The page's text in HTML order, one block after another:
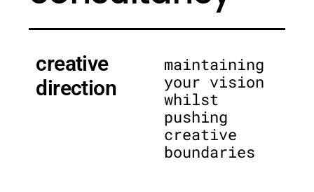
creative
direction
maintaining
your vision
whilst
pushing
creative
boundaries